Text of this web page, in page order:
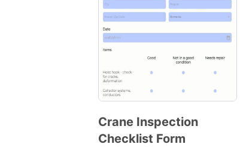
Preview
Crane Inspection
Checklist Form